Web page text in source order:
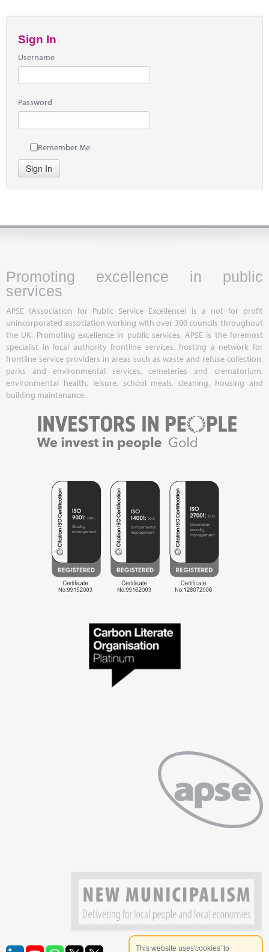
Sign In
Username
Password
Remember Me
Sign In
Promoting excellence in public
services
APSE (Association for Public Service Excellence) is a not for profit
unincorporated association working with over 300 councils throughout
the UK. Promoting excellence in public services, APSE is the foremost
specialist in local authority frontline services, hosting a network for
frontline service providers in areas such as waste and refuse collection,
parks and environmental services, cemeteries and crematorium,
environmental health, leisure, school meals, cleaning, housing and
building maintenance.
This website uses'cookies' to